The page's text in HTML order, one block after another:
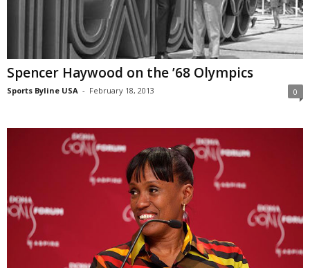
Spencer Haywood on the ’68 Olympics
Sports Byline USA - February 18, 2013 0